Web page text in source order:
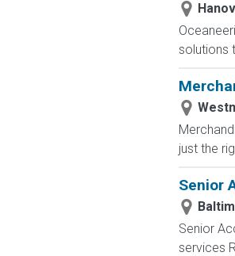
solutions
just the
Senior
Senior
services